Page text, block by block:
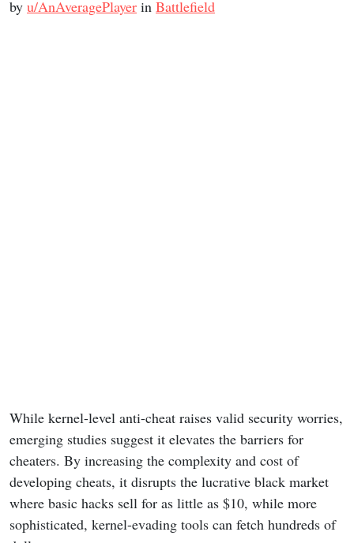
by u/AnAveragePlayer in Battlefield
While kernel-level anti-cheat raises valid security worries,
emerging studies suggest it elevates the barriers for
cheaters. By increasing the complexity and cost of
developing cheats, it disrupts the lucrative black market
where basic hacks sell for as little as $10, while more
sophisticated, kernel-evading tools can fetch hundreds of